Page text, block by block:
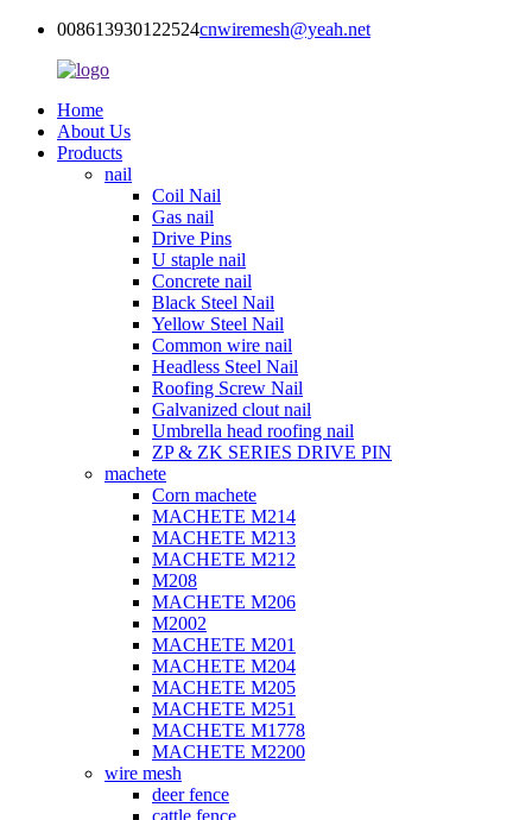
008613930122524cnwiremesh@yeah.net
Home
About Us
Products
nail
Coil Nail
Gas nail
Drive Pins
U staple nail
Concrete nail
Black Steel Nail
Yellow Steel Nail
Common wire nail
Headless Steel Nail
Roofing Screw Nail
Galvanized clout nail
Umbrella head roofing nail
ZP & ZK SERIES DRIVE PIN
machete
Corn machete
MACHETE M214
MACHETE M213
MACHETE M212
M208
MACHETE M206
M2002
MACHETE M201
MACHETE M204
MACHETE M205
MACHETE M251
MACHETE M1778
MACHETE M2200
wire mesh
deer fence
cattle fence